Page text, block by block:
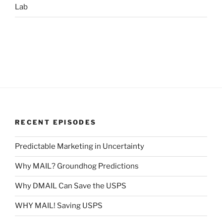
Lab
RECENT EPISODES
Predictable Marketing in Uncertainty
Why MAIL? Groundhog Predictions
Why DMAIL Can Save the USPS
WHY MAIL! Saving USPS